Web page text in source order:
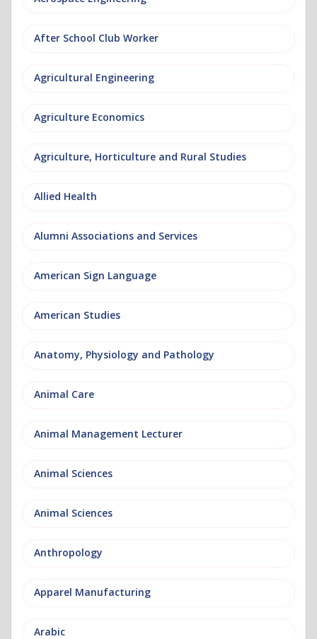
After School Club Worker
Agricultural Engineering
Agriculture Economics
Agriculture, Horticulture and Rural Studies
Allied Health
Alumni Associations and Services
American Sign Language
American Studies
Anatomy, Physiology and Pathology
Animal Care
Animal Management Lecturer
Animal Sciences
Animal Sciences
Anthropology
Apparel Manufacturing
Arabic